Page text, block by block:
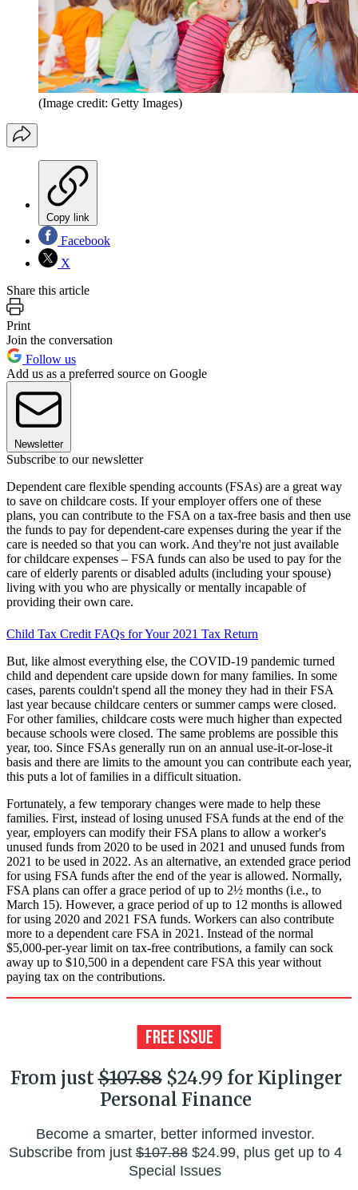
(Image credit: Getty Images)
Copy link
Facebook
X
Share this article
Print
Join the conversation
Follow us
Add us as a preferred source on Google
Newsletter
Subscribe to our newsletter
Dependent care flexible spending accounts (FSAs) are a great way
to save on childcare costs. If your employer offers one of these
plans, you can contribute to the FSA on a tax-free basis and then use
the funds to pay for dependent-care expenses during the year if the
care is needed so that you can work. And they're not just available
for childcare expenses – FSA funds can also be used to pay for the
care of elderly parents or disabled adults (including your spouse)
living with you who are physically or mentally incapable of
providing their own care.
Child Tax Credit FAQs for Your 2021 Tax Return
But, like almost everything else, the COVID-19 pandemic turned
child and dependent care upside down for many families. In some
cases, parents couldn't spend all the money they had in their FSA
last year because childcare centers or summer camps were closed.
For other families, childcare costs were much higher than expected
because schools were closed. The same problems are possible this
year, too. Since FSAs generally run on an annual use-it-or-lose-it
basis and there are limits to the amount you can contribute each year,
this puts a lot of families in a difficult situation.
Fortunately, a few temporary changes were made to help these
families. First, instead of losing unused FSA funds at the end of the
year, employers can modify their FSA plans to allow a worker's
unused funds from 2020 to be used in 2021 and unused funds from
2021 to be used in 2022. As an alternative, an extended grace period
for using FSA funds after the end of the year is allowed. Normally,
FSA plans can offer a grace period of up to 2½ months (i.e., to
March 15). However, a grace period of up to 12 months is allowed
for using 2020 and 2021 FSA funds. Workers can also contribute
more to a dependent care FSA in 2021. Instead of the normal
$5,000-per-year limit on tax-free contributions, a family can sock
away up to $10,500 in a dependent care FSA this year without
paying tax on the contributions.
From just$107.88$24.99 for Kiplinger
Personal Finance
Become a smarter, better informed investor.
Subscribe from just$107.88$24.99, plus get up to 4
Special Issues